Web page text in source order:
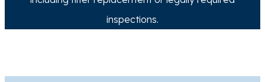
inspections.